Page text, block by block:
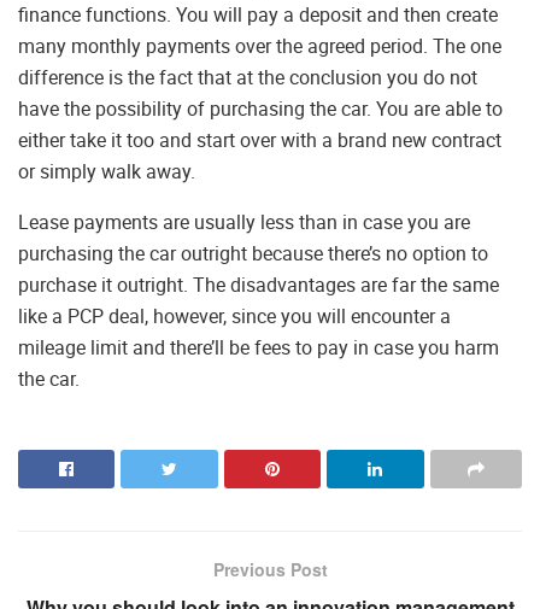
finance functions. You will pay a deposit and then create
many monthly payments over the agreed period. The one
difference is the fact that at the conclusion you do not
have the possibility of purchasing the car. You are able to
either take it too and start over with a brand new contract
or simply walk away.
Lease payments are usually less than in case you are
purchasing the car outright because there’s no option to
purchase it outright. The disadvantages are far the same
like a PCP deal, however, since you will encounter a
mileage limit and there’ll be fees to pay in case you harm
the car.
Previous Post